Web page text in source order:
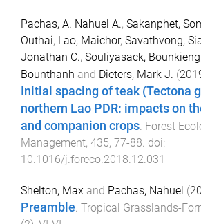
Pachas, A. Nahuel A., Sakanphet,
Outhai, Lao, Maichor, Savathvong,
Jonathan C., Souliyasack, Bounkieng
Bounthanh and Dieters, Mark J. (
Initial spacing of teak (Tectona
northern Lao PDR: impacts on
and companion crops Forest
Management, 435, 77-88 . doi:
10.1016/j.foreco.2018.12.031
Shelton, Max and Pachas, Nahuel (
Preamble. Tropical Grasslands-